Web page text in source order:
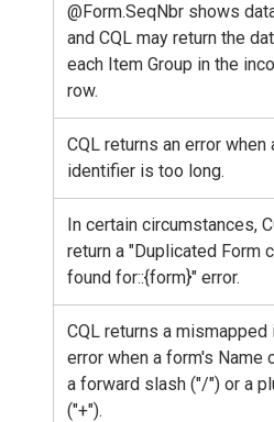
@Form.SeqNbr shows
and CQL may return the
each Item Group in the
row.
CQL returns an error when
identifier is too long.
In certain circumstances,
return a "Duplicated Form
found for::{form}" error.
CQL returns a mismapped
error when a form's Name
a forward slash ("/") or a
("+").